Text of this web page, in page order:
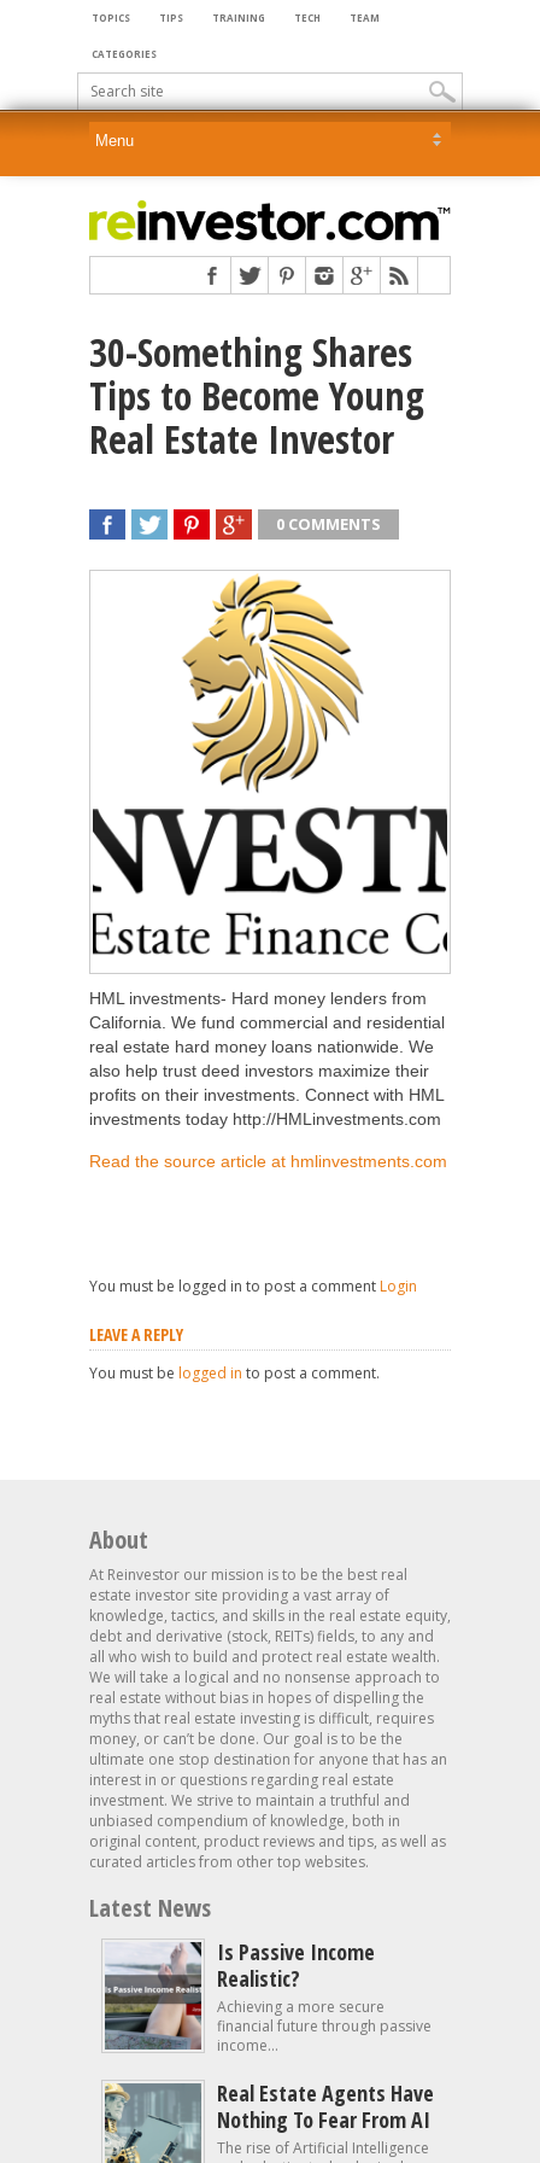
TOPICS TIPS TRAINING TECH TEAM
CATEGORIES
30-Something Shares
Tips to Become Young
Real Estate Investor
0 COMMENTS
HML investments- Hard money lenders from
California. We fund commercial and residential
real estate hard money loans nationwide. We
also help trust deed investors maximize their
profits on their investments. Connect with HML
investments today http://HMLinvestments.com
Read the source article at hmlinvestments.com
You must be logged in to post a comment Login
LEAVE A REPLY
You must be logged in to post a comment.
About
At Reinvestor our mission is to be the best real
estate investor site providing a vast array of
knowledge, tactics, and skills in the real estate equity,
debt and derivative (stock, REITs) fields, to any and
all who wish to build and protect real estate wealth.
We will take a logical and no nonsense approach to
real estate without bias in hopes of dispelling the
myths that real estate investing is difficult, requires
money, or can’t be done. Our goal is to be the
ultimate one stop destination for anyone that has an
interest in or questions regarding real estate
investment. We strive to maintain a truthful and
unbiased compendium of knowledge, both in
original content, product reviews and tips, as well as
curated articles from other top websites.
Latest News
Is Passive Income
Realistic?
Achieving a more secure
financial future through passive
income...
Real Estate Agents Have
Nothing To Fear From AI
The rise of Artificial Intelligence